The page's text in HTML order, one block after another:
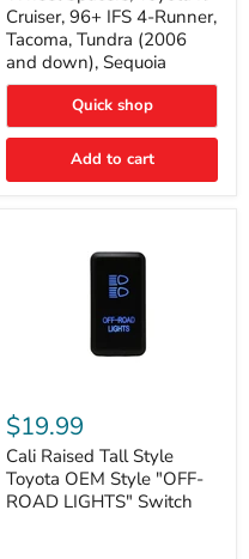
Toyota
FJ
Cruiser,
96+
IFS
Runner,
Tacoma,
(2006
Cruiser, 96+ IFS 4-Runner,
Tacoma, Tundra (2006
and down), Sequoia
Quick shop
Add to cart
Raised
Tall
Style
Toyota
OEM
Style
$19.99
Cali Raised Tall Style
Toyota OEM Style "OFF-
ROAD LIGHTS" Switch